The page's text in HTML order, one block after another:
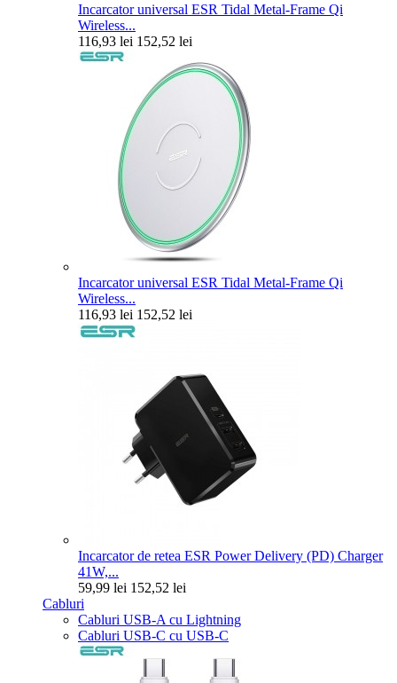
Incarcator universal ESR Tidal Metal-Frame Qi
Wireless...
116,93 lei 152,52 lei
Incarcator universal ESR Tidal Metal-Frame Qi
Wireless...
116,93 lei 152,52 lei
Incarcator de retea ESR Power Delivery (PD) Charger
41W,...
59,99 lei 152,52 lei
Cabluri
Cabluri USB-A cu Lightning
Cabluri USB-C cu USB-C